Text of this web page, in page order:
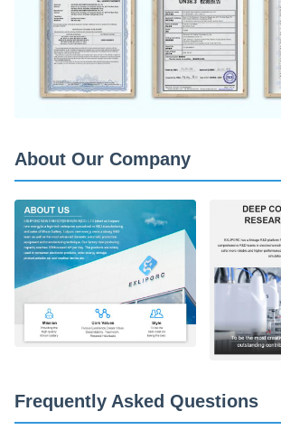
About Our Company
Frequently Asked Questions